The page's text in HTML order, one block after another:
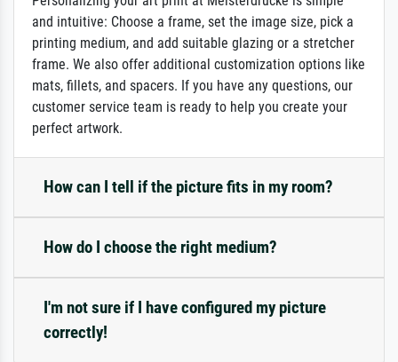
and intuitive: Choose a frame, set the image size, pick a
printing medium, and add suitable glazing or a stretcher
frame. We also offer additional customization options like
mats, fillets, and spacers. If you have any questions, our
customer service team is ready to help you create your
perfect artwork.
How can I tell if the picture fits in my room?
How do I choose the right medium?
I'm not sure if I have configured my picture
correctly!